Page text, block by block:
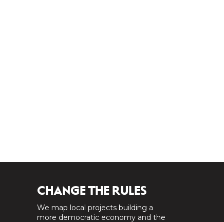
CHANGE THE RULES
We map local projects building a
more democratic economy and the